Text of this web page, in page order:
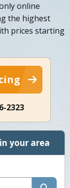
online
the highest
prices starting
2323
your area